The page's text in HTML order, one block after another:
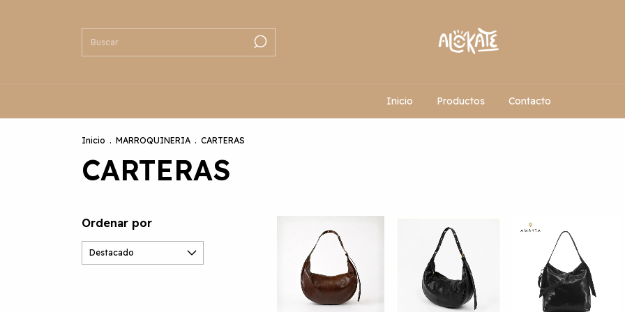
Inicio Productos Contacto
Inicio . MARROQUINERIA . CARTERAS
CARTERAS
Ordenar por